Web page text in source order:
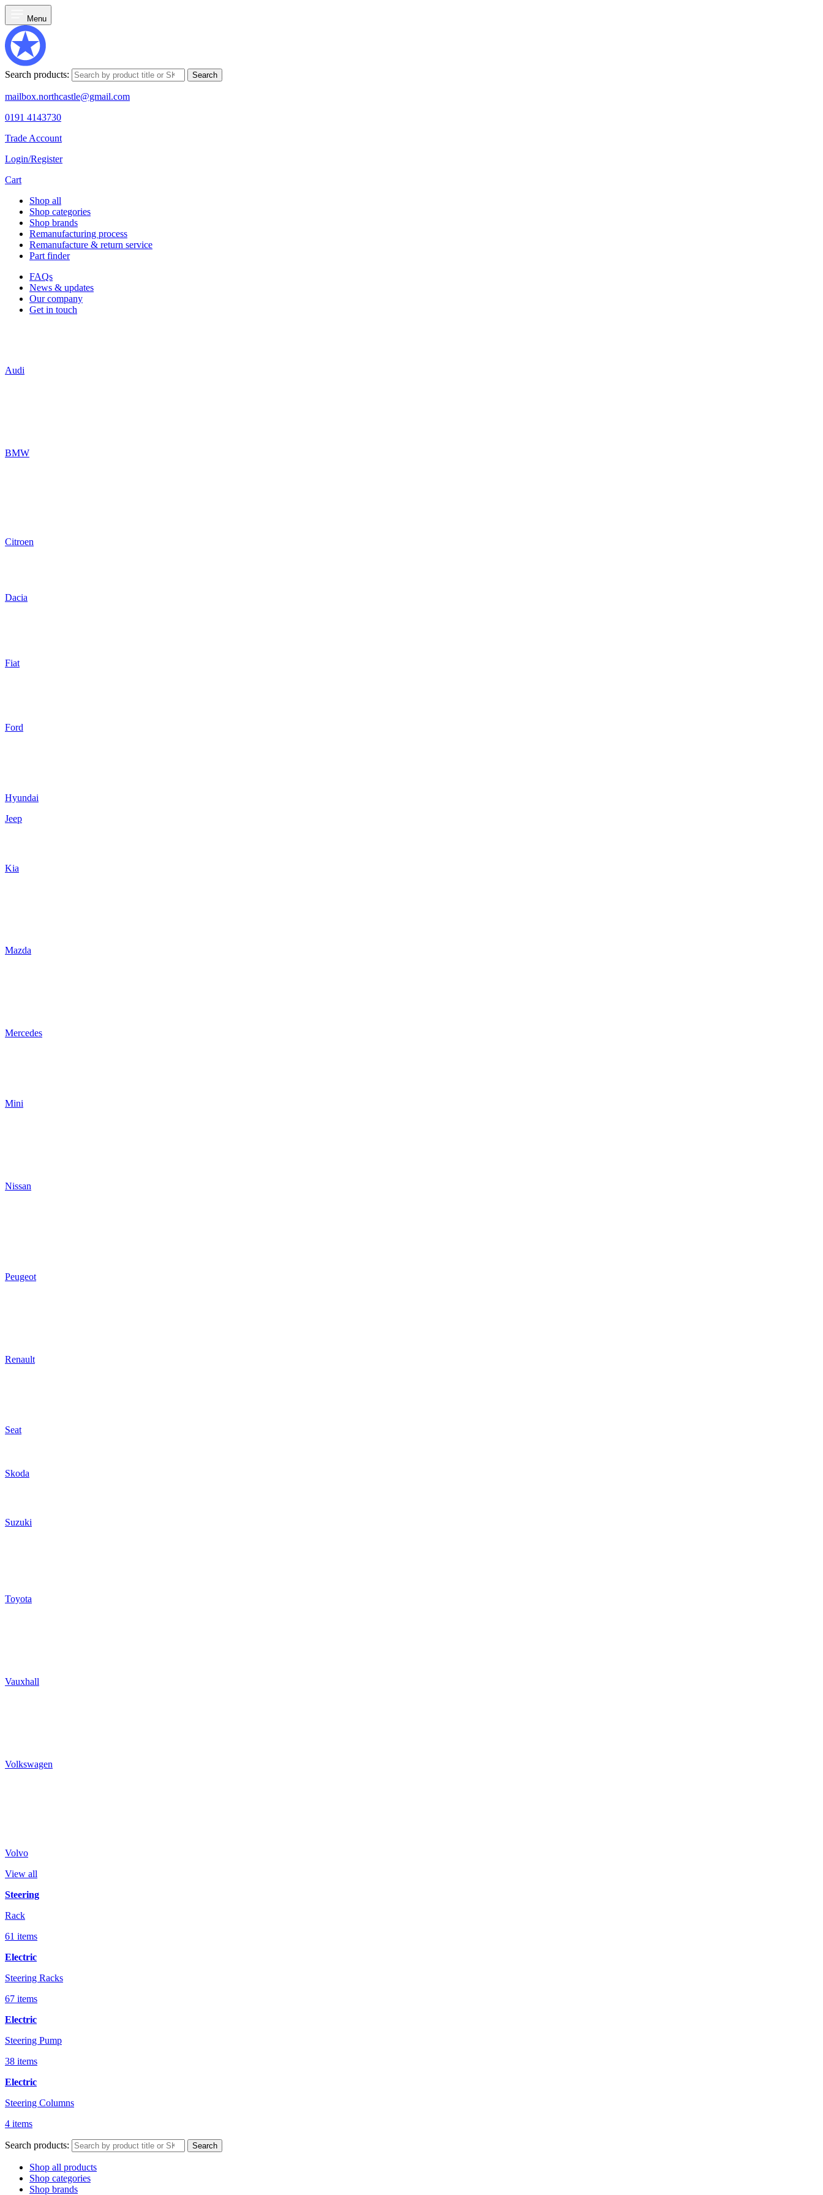
Menu
Search products: Search
mailbox.northcastle@gmail.com
0191 4143730
Trade Account
Login/Register
Cart
Shop all
Shop categories
Shop brands
Remanufacturing process
Remanufacture & return service
Part finder
FAQs
News & updates
Our company
Get in touch
Audi
BMW
Citroen
Dacia
Fiat
Ford
Hyundai
Jeep
Kia
Mazda
Mercedes
Mini
Nissan
Peugeot
Renault
Seat
Skoda
Suzuki
Toyota
Vauxhall
Volkswagen
Volvo
View all
Steering
Rack
61 items
Electric
Steering Racks
67 items
Electric
Steering Pump
38 items
Electric
Steering Columns
4 items
Search products: Search
Shop all products
Shop categories
Shop brands